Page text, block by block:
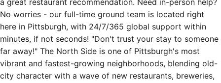
here in Pittsburgh, with 24/7/365 global support within
minutes, if not seconds! "Don't trust your stay to someone
far away!" The North Side is one of Pittsburgh's most
vibrant and fastest-growing neighborhoods, blending old-
city character with a wave of new restaurants, breweries,
and creative energy. The area around James Street sits in
the heart of the Mexican War Streets and Deutschtown,